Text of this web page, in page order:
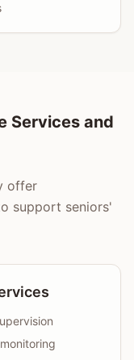
Services and
offer
support seniors'